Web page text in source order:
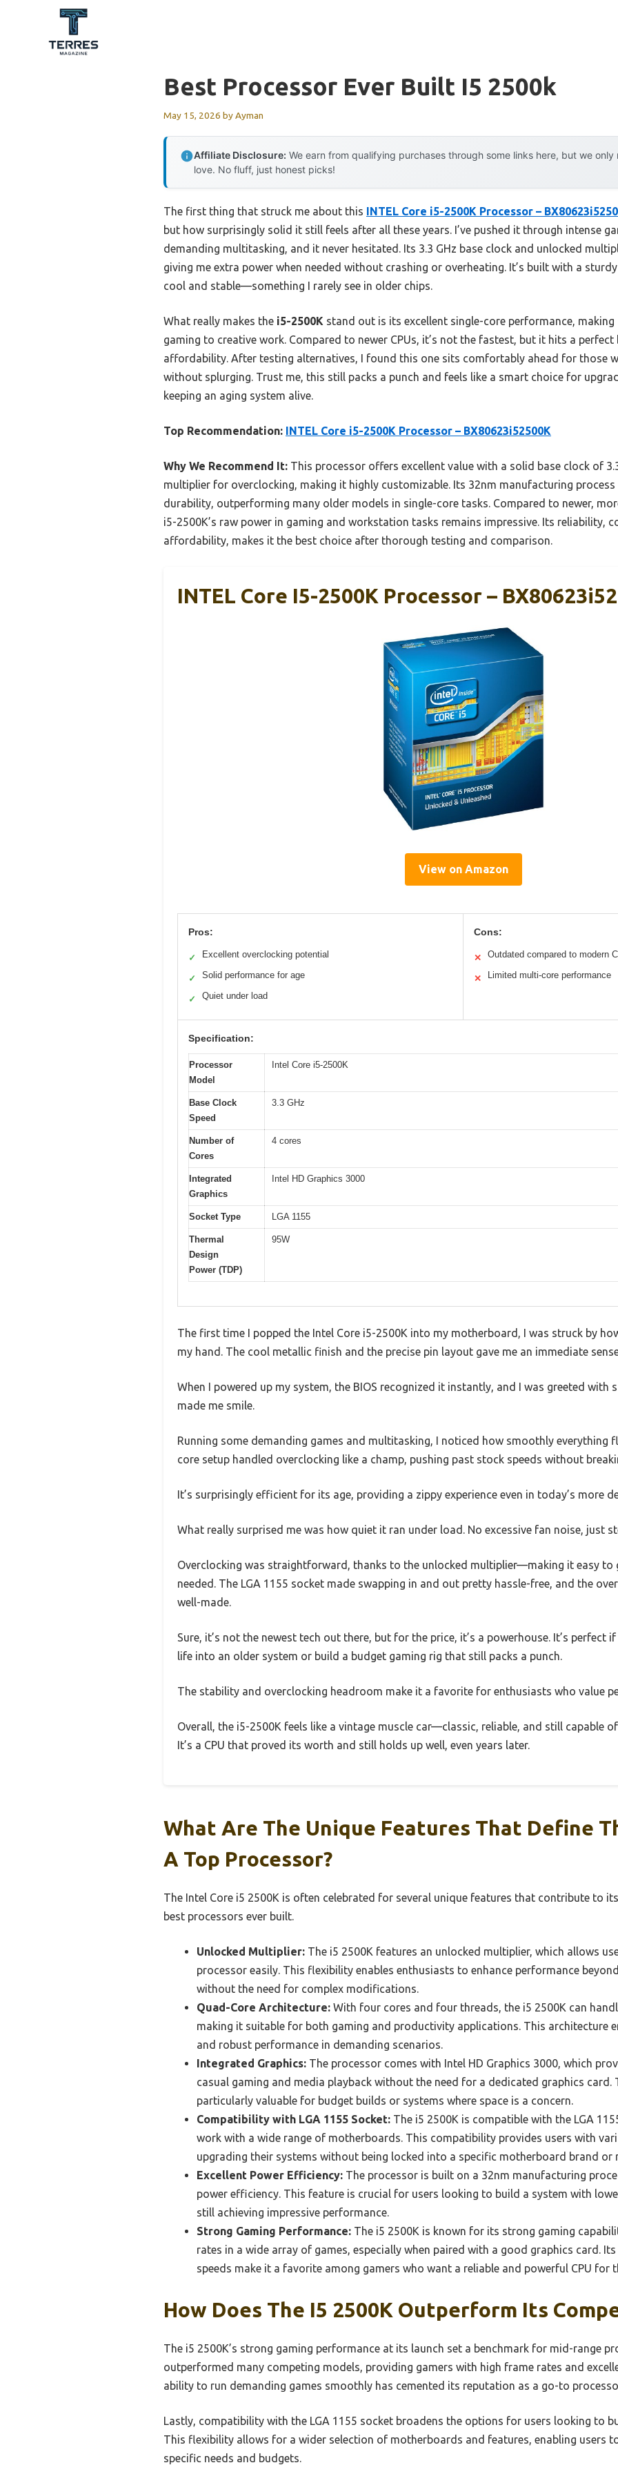
Best Processor Ever Built I5 2500k
May 15, 2026 byAyman
Affiliate Disclosure: We earn from qualifying purchases through some links here, but we
love. No fluff, just honest picks!
The first thing that struck me about this
INTEL Core i5-2500K Processor –
but how surprisingly solid it still feels after all these years. I’ve pushed it through intense
demanding multitasking, and it never hesitated. Its 3.3 GHz base clock and unlocked
giving me extra power when needed without crashing or overheating. It’s built with a
cool and stable—something I rarely see in older chips.
What really makes the i5-2500K stand out is its excellent single-core performance,
gaming to creative work. Compared to newer CPUs, it’s not the fastest, but it hits a
affordability. After testing alternatives, I found this one sits comfortably ahead for those
without splurging. Trust me, this still packs a punch and feels like a smart choice for
keeping an aging system alive.
Top Recommendation: INTEL Core i5-2500K Processor – BX80623i52500K
Why We Recommend It: This processor offers excellent value with a solid base clock of
multiplier for overclocking, making it highly customizable. Its 32nm manufacturing
durability, outperforming many older models in single-core tasks. Compared to newer,
i5-2500K’s raw power in gaming and workstation tasks remains impressive. Its reliability,
affordability, makes it the best choice after thorough testing and comparison.
INTEL Core I5-2500K Processor –
View on Amazon
Pros:
✓ Excellent overclocking potential
✓ Solid performance for age
✓ Quiet under load
Cons:
✕ Outdated compared to modern
✕ Limited multi-core performance
Specification:
Processor
Model
Intel Core i5-2500K
Base Clock
Speed
3.3 GHz
Number of
Cores
4 cores
Integrated
Graphics
Intel HD Graphics 3000
Socket Type LGA 1155
Thermal
Design
Power (TDP)
95W
The first time I popped the Intel Core i5-2500K into my motherboard, I was struck by
my hand. The cool metallic finish and the precise pin layout gave me an immediate
When I powered up my system, the BIOS recognized it instantly, and I was greeted with
made me smile.
Running some demanding games and multitasking, I noticed how smoothly everything
core setup handled overclocking like a champ, pushing past stock speeds without
It’s surprisingly efficient for its age, providing a zippy experience even in today’s more
What really surprised me was how quiet it ran under load. No excessive fan noise, just
Overclocking was straightforward, thanks to the unlocked multiplier—making it easy to
needed. The LGA 1155 socket made swapping in and out pretty hassle-free, and the
well-made.
Sure, it’s not the newest tech out there, but for the price, it’s a powerhouse. It’s perfect
life into an older system or build a budget gaming rig that still packs a punch.
The stability and overclocking headroom make it a favorite for enthusiasts who value
Overall, the i5-2500K feels like a vintage muscle car—classic, reliable, and still capable
It’s a CPU that proved its worth and still holds up well, even years later.
What Are The Unique Features That Define
A Top Processor?
The Intel Core i5 2500K is often celebrated for several unique features that contribute to
best processors ever built.
Unlocked Multiplier: The i5 2500K features an unlocked multiplier, which allows
processor easily. This flexibility enables enthusiasts to enhance performance
without the need for complex modifications.
Quad-Core Architecture: With four cores and four threads, the i5 2500K can
making it suitable for both gaming and productivity applications. This architecture
and robust performance in demanding scenarios.
Integrated Graphics: The processor comes with Intel HD Graphics 3000, which
casual gaming and media playback without the need for a dedicated graphics card.
particularly valuable for budget builds or systems where space is a concern.
Compatibility with LGA 1155 Socket: The i5 2500K is compatible with the LGA
work with a wide range of motherboards. This compatibility provides users with
upgrading their systems without being locked into a specific motherboard brand or
Excellent Power Efficiency: The processor is built on a 32nm manufacturing
power efficiency. This feature is crucial for users looking to build a system with
still achieving impressive performance.
Strong Gaming Performance: The i5 2500K is known for its strong gaming
rates in a wide array of games, especially when paired with a good graphics card.
speeds make it a favorite among gamers who want a reliable and powerful CPU for
How Does The I5 2500K Outperform Its
The i5 2500K’s strong gaming performance at its launch set a benchmark for mid-range
outperformed many competing models, providing gamers with high frame rates and
ability to run demanding games smoothly has cemented its reputation as a go-to
Lastly, compatibility with the LGA 1155 socket broadens the options for users looking to
This flexibility allows for a wider selection of motherboards and features, enabling users
specific needs and budgets.